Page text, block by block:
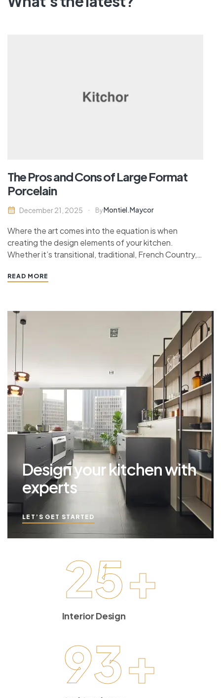
The Pros and Cons of Large Format
Porcelain
December 21, 2025 ByMontiel.maycor
Where the art comes into the equation is when
creating the design elements of your kitchen.
Whether it’s transitional, traditional, French Country,
has specific features that work together to define
READ MORE
Design your kitchen with
experts
LET’S GET STARTED
25+
Interior Design
93+